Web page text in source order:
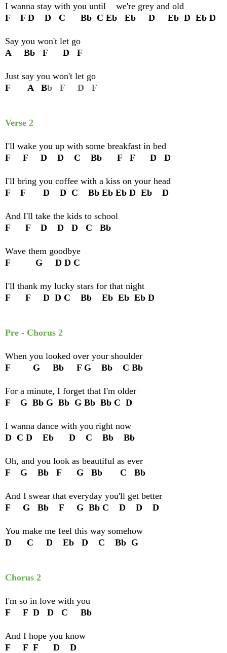
I wanna stay with you until we're grey and old
F F D D C Bb C Eb Eb D Eb D Eb D
Say you won't let go
A Bb F D F
Just say you won't let go
F A Bb F D F
Verse 2
I'll wake you up with some breakfast in bed
F F D D C Bb F F D D
I'll bring you coffee with a kiss on your head
F F D D C Bb Eb Eb D Eb D
And I'll take the kids to school
F F D D D C Bb
Wave them goodbye
F G D D C
I'll thank my lucky stars for that night
F F D D C Bb Eb Eb Eb D
Pre - Chorus 2
When you looked over your shoulder
F G Bb F G Bb C Bb
For a minute, I forget that I'm older
F G Bb G Bb G Bb Bb C D
I wanna dance with you right now
D C D Eb D C Bb Bb
Oh, and you look as beautiful as ever
F G Bb F G Bb C Bb
And I swear that everyday you'll get better
F G Bb F G Bb C D D D
You make me feel this way somehow
D C D Eb D C Bb G
Chorus 2
I'm so in love with you
F F D D C Bb
And I hope you know
F F F D D